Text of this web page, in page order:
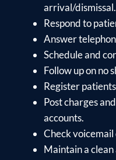
arrival/dismissal.
Respond to
Answer
Schedule and
Follow up on no
Register
Post charges
accounts.
Check voicemail
Maintain a